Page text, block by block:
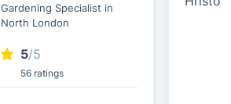
Gardening Specialist in
North London
5/5
56 ratings